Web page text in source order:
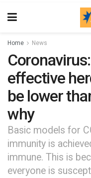
Home News
effective
be lower
why
Basic models for
immunity is
immune. This is
everyone is